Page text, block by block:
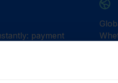
payment